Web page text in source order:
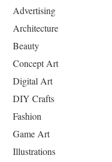
Advertising
Architecture
Beauty
Concept Art
Digital Art
DIY Crafts
Fashion
Game Art
Illustrations